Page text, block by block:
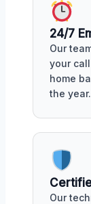
24/7
Our
your
home
the year.
Our